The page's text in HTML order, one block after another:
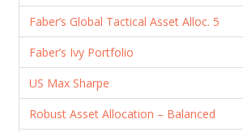
Faber’s Global Tactical Asset Alloc. 5
Faber’s Ivy Portfolio
US Max Sharpe
Robust Asset Allocation – Balanced